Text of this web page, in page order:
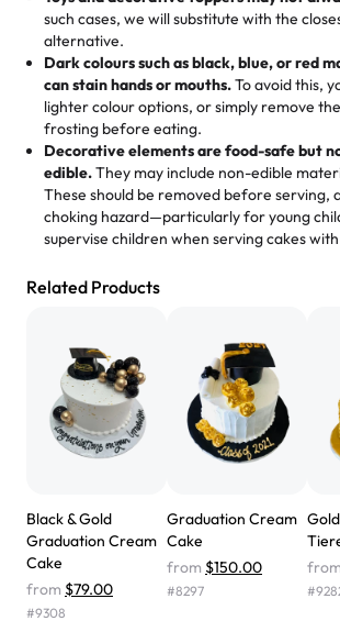
gone.
Great experience from the last 3 years.
favorite bakery to go to for cakes and
loves it. It's really easy to order online
multiple cake designs. Trust me they
expectations. Each and every time we
Rashmi. I highly recommend this😊😊" -
Absolutely the Best Cakes!
This bakery never disappoints! Their
are amazing, and the texture is
for any occasion!
Nusrat
"We've never ordered a custom
but our cake from Rashmi's was well
We got a large birthday cake with floral
the cake was GORGEOUS!!! It also
didn't have egg in it. We got a sheet with
one side and strawberry on the other,
were delicious. Will order from Rashmi's
Angela
such cases, we will substitute with the
alternative.
Dark colours such as black, blue, or red
can stain hands or mouths.To avoid this,
lighter colour options, or simply remove
frosting before eating.
Decorative elements are food-safe but
edible.They may include non-edible
These should be removed before serving,
choking hazard—particularly for young
supervise children when serving cakes
Related Products
Black & Gold
Graduation Cream
Cake
from $79.00
#9308
Graduation Cream
Cake
from $150.00
#8297
from
#